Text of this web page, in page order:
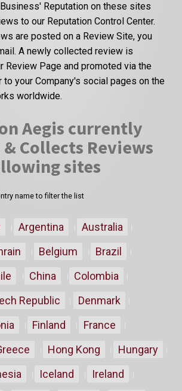
Reputation on these sites
to our Reputation Control Center.
are posted on a Review Site, you
A newly collected review is
Review Page and promoted via the
to your Company's social pages on the
worldwide.
Aegis currently
Collects Reviews
sites
name to filter the list
Argentina
Australia
Belgium
Brazil
China
Colombia
Republic
Denmark
Finland
France
Hong Kong
Hungary
Iceland
Ireland